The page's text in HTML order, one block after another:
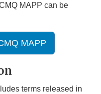
MAPP can be
MAPP
terms released in